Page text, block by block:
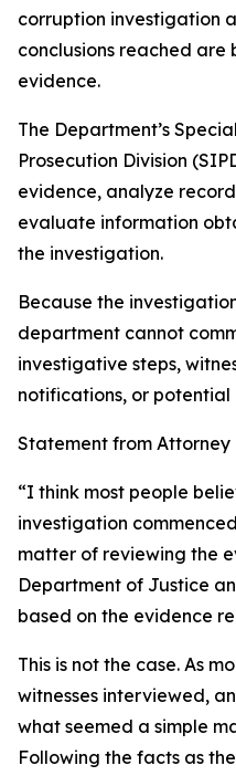
corruption investigation
conclusions reached
evidence.
The Department’s
Prosecution Division
evidence, analyze
evaluate information
the investigation.
Because the
department cannot
investigative steps,
notifications, or potential
Statement from Attorney
“I think most people
investigation
matter of reviewing the
Department of Justice
based on the evidence
This is not the case. As
witnesses interviewed,
what seemed a simple
Following the facts as